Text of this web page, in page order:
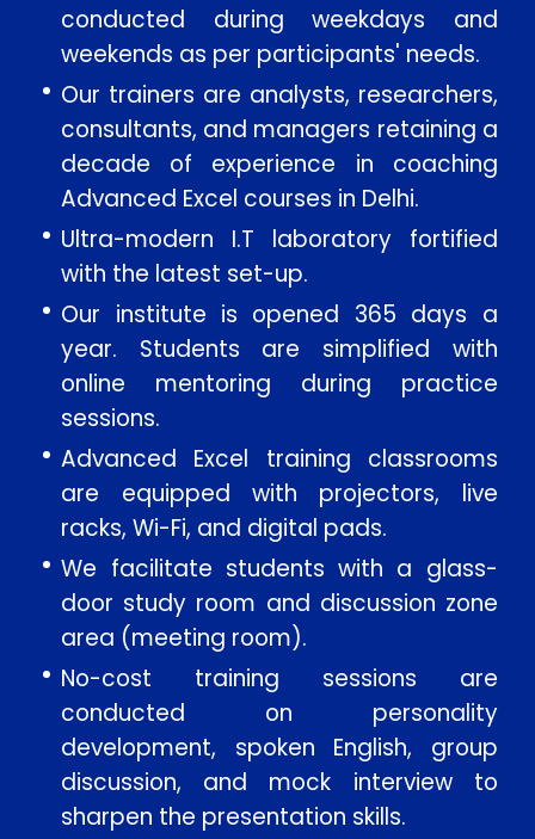
conducted during weekdays and
weekends as per participants' needs.
Our trainers are analysts, researchers,
consultants, and managers retaining a
decade of experience in coaching
Advanced Excel courses in Delhi.
Ultra-modern I.T laboratory fortified
with the latest set-up.
Our institute is opened 365 days a
year. Students are simplified with
online mentoring during practice
sessions.
Advanced Excel training classrooms
are equipped with projectors, live
racks, Wi-Fi, and digital pads.
We facilitate students with a glass-
door study room and discussion zone
area (meeting room).
No-cost training sessions are
conducted on personality
development, spoken English, group
discussion, and mock interview to
sharpen the presentation skills.
Message
SUBMIT